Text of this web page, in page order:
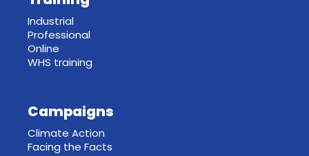
Industrial
Professional
Online
WHS training
Campaigns
Climate Action
Facing the Facts